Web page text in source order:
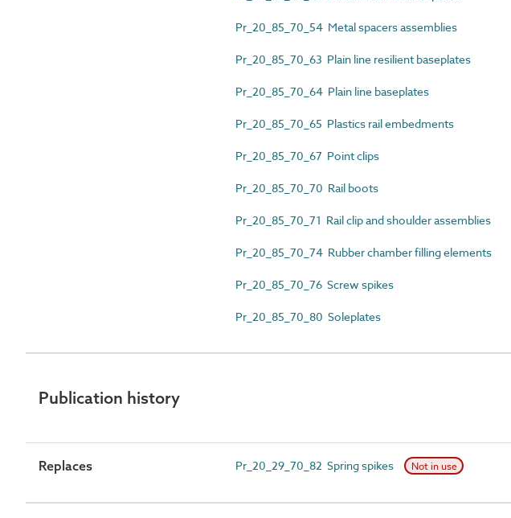
Pr_20_85_70_54 Metal spacers assemblies
Pr_20_85_70_63 Plain line resilient baseplates
Pr_20_85_70_64 Plain line baseplates
Pr_20_85_70_65 Plastics rail embedments
Pr_20_85_70_67 Point clips
Pr_20_85_70_70 Rail boots
Pr_20_85_70_71 Rail clip and shoulder assemblies
Pr_20_85_70_74 Rubber chamber filling elements
Pr_20_85_70_76 Screw spikes
Pr_20_85_70_80 Soleplates
Publication history
Replaces Pr_20_29_70_82 Spring spikes Not in use